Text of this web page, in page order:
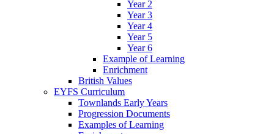
Year 2
Year 3
Year 4
Year 5
Year 6
Example of Learning
Enrichment
British Values
EYFS Curriculum
Townlands Early Years
Progression Documents
Examples of Learning